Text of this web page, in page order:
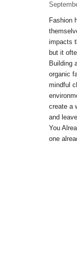
Fashion
impacts
but it
Building
organic
mindful
create a
and
You
one